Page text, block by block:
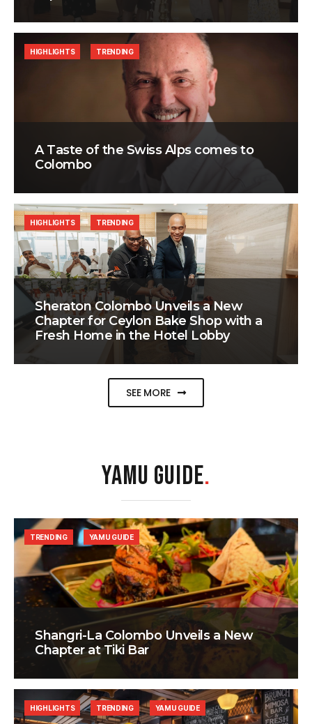
A Taste of the Swiss Alps comes to
Colombo
HIGHLIGHTS TRENDING
Sheraton Colombo Unveils a New
Chapter for Ceylon Bake Shop with a
Fresh Home in the Hotel Lobby
HIGHLIGHTS TRENDING
SEE MORE
YAMU GUIDE.
Shangri-La Colombo Unveils a New
Chapter at Tiki Bar
TRENDING YAMU GUIDE
HIGHLIGHTS TRENDING YAMU GUIDE